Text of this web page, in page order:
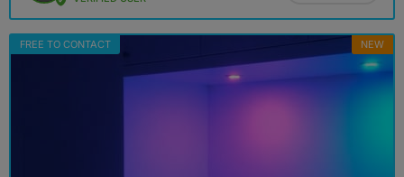
FREE TO CONTACT NEW